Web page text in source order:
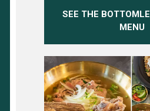
SEE THE
MENU